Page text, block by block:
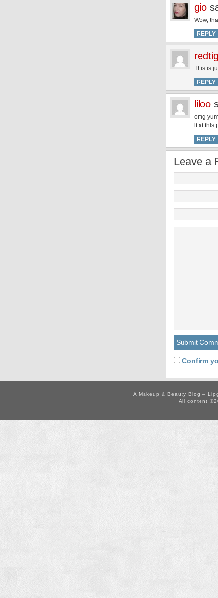
gio
Wow,
REPLY
This is
REPLY
liloo
omg
it at this
REPLY
Leave a
Confirm
A Makeup & Beauty Blog –
All content